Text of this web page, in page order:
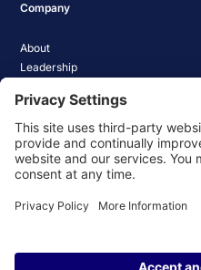
Company
About
Leadership
Media Coverage
News
Pathify Status
Contact Us
Website Cookie Policy